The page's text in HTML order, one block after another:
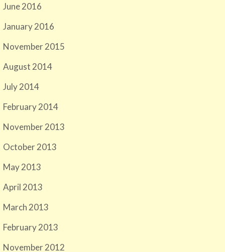
June 2016
January 2016
November 2015
August 2014
July 2014
February 2014
November 2013
October 2013
May 2013
April 2013
March 2013
February 2013
November 2012